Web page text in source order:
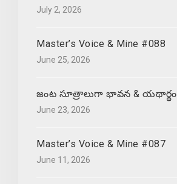
July 2, 2026
Master’s Voice & Mine #088
June 25, 2026
జంట సూత్రాలుగా భావన & యథార్థం
June 23, 2026
Master’s Voice & Mine #087
June 11, 2026